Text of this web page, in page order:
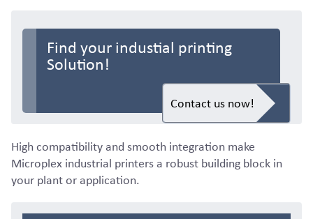
Find your industial printing
Solution!
Contact us now!
High compatibility and smooth integration make
Microplex industrial printers a robust building block in
your plant or application.